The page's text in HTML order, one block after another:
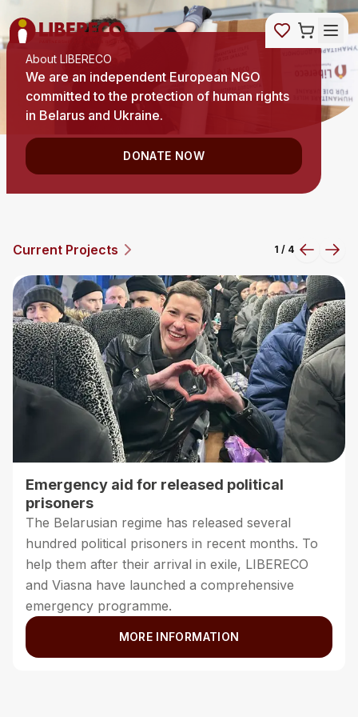
About LIBERECO
We are an independent European NGO
committed to the protection of human rights
in Belarus and Ukraine.
DONATE NOW
Current Projects 2 / 4